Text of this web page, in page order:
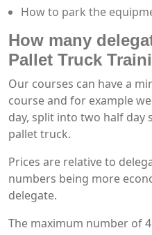
How to park the
How many
Pallet Truck
Our courses can have a
course and for example
day, split into two half day
pallet truck.
Prices are relative to
numbers being more
delegate.
The maximum number of